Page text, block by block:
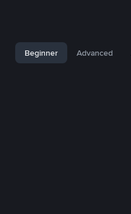
Beginner Advanced